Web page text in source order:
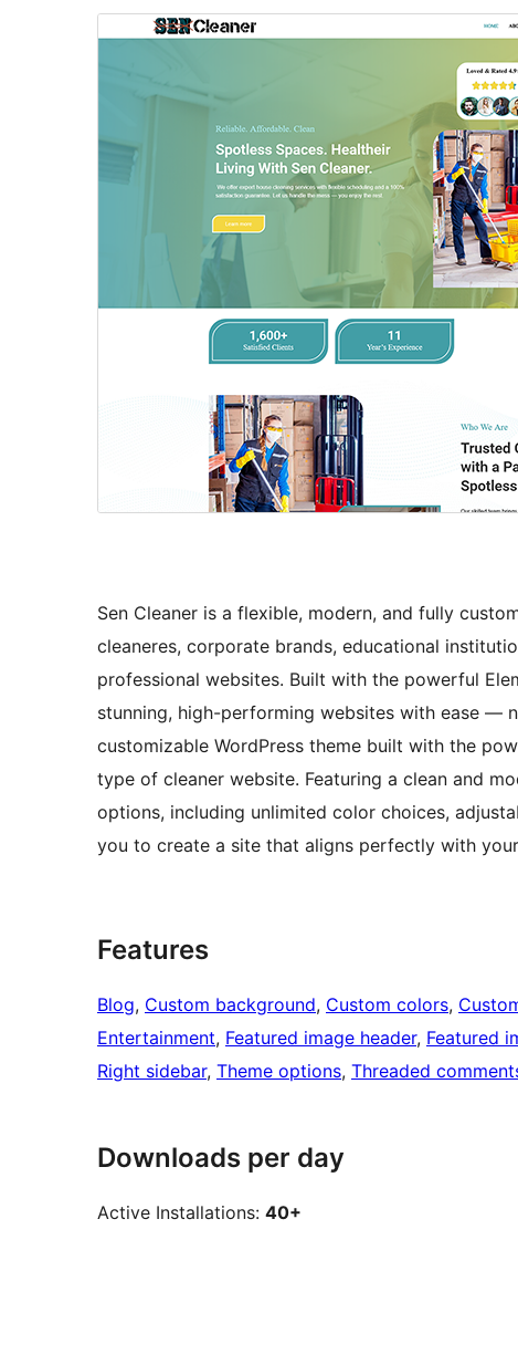
Sen Cleaner is a flexible, modern, and fully
cleaneres, corporate brands, educational
professional websites. Built with the powerful
stunning, high-performing websites with ease —
customizable WordPress theme built with the
type of cleaner website. Featuring a clean and
options, including unlimited color choices,
you to create a site that aligns perfectly with
Features
Blog, Custom background, Custom colors,
Entertainment, Featured image header, Featured
Right sidebar, Theme options, Threaded
Downloads per day
Active Installations: 40+